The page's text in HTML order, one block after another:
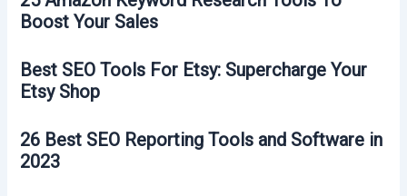
Boost Your Sales
Best SEO Tools For Etsy: Supercharge Your
Etsy Shop
26 Best SEO Reporting Tools and Software in
2023